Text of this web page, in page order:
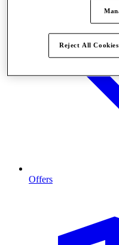
Offers
Reject All Cookies